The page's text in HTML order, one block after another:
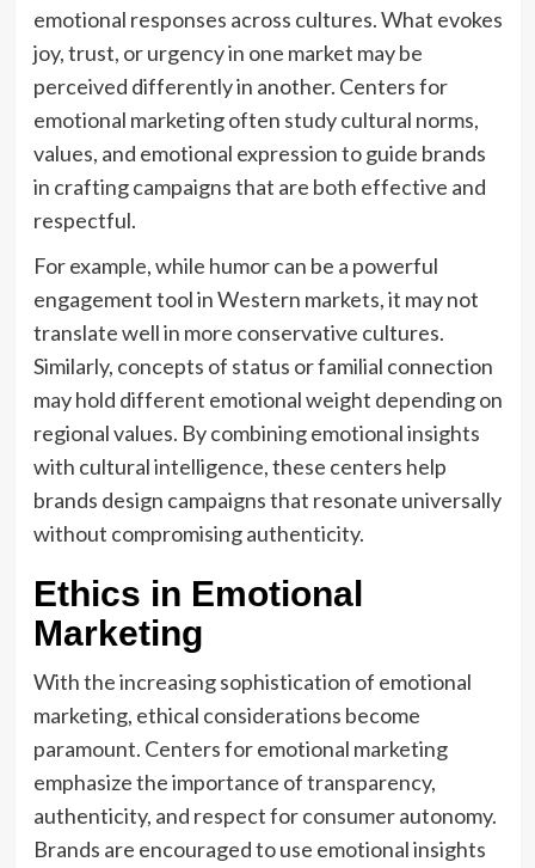
emotional responses across cultures. What evokes
joy, trust, or urgency in one market may be
perceived differently in another. Centers for
emotional marketing often study cultural norms,
values, and emotional expression to guide brands
in crafting campaigns that are both effective and
respectful.
For example, while humor can be a powerful
engagement tool in Western markets, it may not
translate well in more conservative cultures.
Similarly, concepts of status or familial connection
may hold different emotional weight depending on
regional values. By combining emotional insights
with cultural intelligence, these centers help
brands design campaigns that resonate universally
without compromising authenticity.
Ethics in Emotional
Marketing
With the increasing sophistication of emotional
marketing, ethical considerations become
paramount. Centers for emotional marketing
emphasize the importance of transparency,
authenticity, and respect for consumer autonomy.
Brands are encouraged to use emotional insights